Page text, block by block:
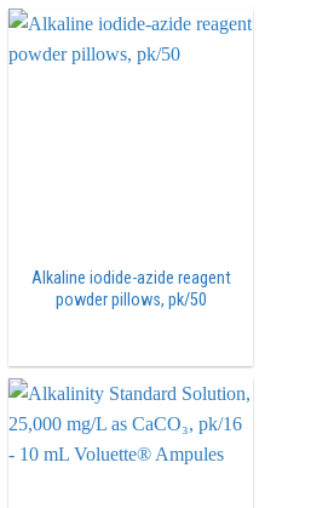
Alkaline iodide-azide reagent
powder pillows, pk/50